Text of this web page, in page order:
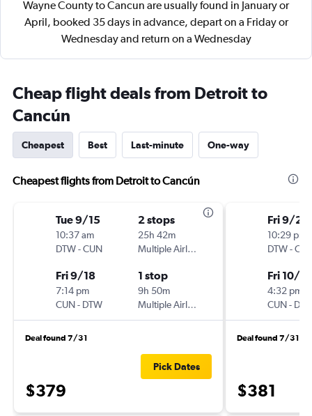
Wayne County to Cancun are usually found in January or
April, booked 35 days in advance, depart on a Friday or
Wednesday and return on a Wednesday
Cheap flight deals from Detroit to
Cancún
Cheapest Best Last-minute One-way
Cheapest flights from Detroit to Cancún
Tue 9/15
10:37 am
DTW-CUN
2 stops
25h 42m
Multiple Airlines
Fri 9/18
7:14 pm
CUN- DTW
1 stop
9h 50m
Multiple Airlines
Deal found 7/31
$379
Pick Dates
Fri 9/25
10:29 pm
DTW-
Fri 10/2
4:32 pm
CUN-
Deal found 7/31
$381